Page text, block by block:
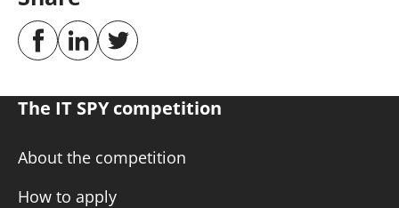
The IT SPY competition
About the competition
How to apply